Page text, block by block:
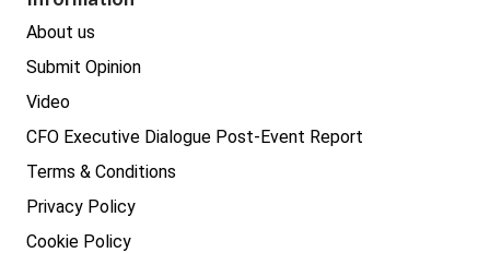
Real estate
About us
Submit Opinion
Video
CFO Executive Dialogue Post-Event Report
Terms & Conditions
Privacy Policy
Cookie Policy